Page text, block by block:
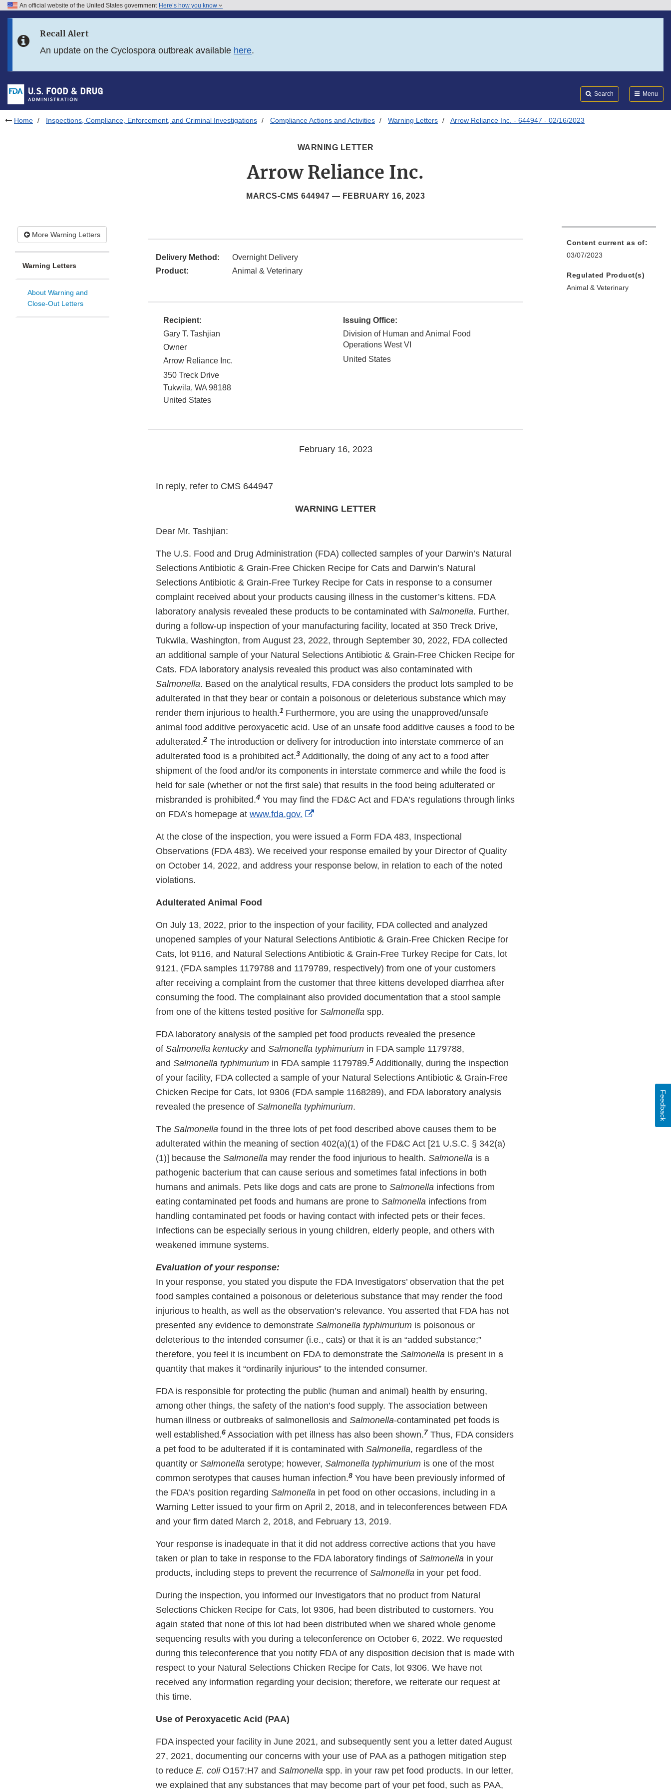
Skip to FDA Search
Skip to footer links
An official website of the United States government Here’s how you know
Recall Alert
An update on the Cyclospora outbreak available here.
Search Menu
Home Inspections, Compliance, Enforcement, and Criminal Investigations Compliance Actions and Activities Warning Letters Arrow Reliance Inc. - 644947 - 02/16/2023
WARNING LETTER
Arrow Reliance Inc.
MARCS-CMS 644947 — FEBRUARY 16, 2023
More Warning Letters
Warning Letters
About Warning and
Close-Out Letters
Delivery Method:
Overnight Delivery
Product:
Animal & Veterinary
Recipient:
Gary T. Tashjian
Owner
Arrow Reliance Inc.
350 Treck Drive
Tukwila, WA 98188
United States
Issuing Office:
Division of Human and Animal Food
Operations West VI
United States
February 16, 2023
In reply, refer to CMS 644947
WARNING LETTER
Dear Mr. Tashjian:
The U.S. Food and Drug Administration (FDA) collected samples of your Darwin’s Natural
Selections Antibiotic & Grain-Free Chicken Recipe for Cats and Darwin’s Natural
Selections Antibiotic & Grain-Free Turkey Recipe for Cats in response to a consumer
complaint received about your products causing illness in the customer’s kittens. FDA
laboratory analysis revealed these products to be contaminated with Salmonella. Further,
during a follow-up inspection of your manufacturing facility, located at 350 Treck Drive,
Tukwila, Washington, from August 23, 2022, through September 30, 2022, FDA collected
an additional sample of your Natural Selections Antibiotic & Grain-Free Chicken Recipe for
Cats. FDA laboratory analysis revealed this product was also contaminated with
Salmonella. Based on the analytical results, FDA considers the product lots sampled to be
adulterated in that they bear or contain a poisonous or deleterious substance which may
render them injurious to health.1 Furthermore, you are using the unapproved/unsafe
animal food additive peroxyacetic acid. Use of an unsafe food additive causes a food to be
adulterated.2 The introduction or delivery for introduction into interstate commerce of an
adulterated food is a prohibited act.3 Additionally, the doing of any act to a food after
shipment of the food and/or its components in interstate commerce and while the food is
held for sale (whether or not the first sale) that results in the food being adulterated or
misbranded is prohibited.4 You may find the FD&C Act and FDA’s regulations through links
on FDA’s homepage at www.fda.gov.
External
Disclaimer
At the close of the inspection, you were issued a Form FDA 483, Inspectional
Observations (FDA 483). We received your response emailed by your Director of Quality
on October 14, 2022, and address your response below, in relation to each of the noted
violations.
Adulterated Animal Food
On July 13, 2022, prior to the inspection of your facility, FDA collected and analyzed
unopened samples of your Natural Selections Antibiotic & Grain-Free Chicken Recipe for
Cats, lot 9116, and Natural Selections Antibiotic & Grain-Free Turkey Recipe for Cats, lot
9121, (FDA samples 1179788 and 1179789, respectively) from one of your customers
after receiving a complaint from the customer that three kittens developed diarrhea after
consuming the food. The complainant also provided documentation that a stool sample
from one of the kittens tested positive for Salmonella spp.
FDA laboratory analysis of the sampled pet food products revealed the presence
of Salmonella kentuckyand Salmonella typhimurium in FDA sample 1179788,
and Salmonella typhimurium in FDA sample 1179789.5 Additionally, during the inspection
of your facility, FDA collected a sample of your Natural Selections Antibiotic & Grain-Free
Chicken Recipe for Cats, lot 9306 (FDA sample 1168289), and FDA laboratory analysis
revealed the presence of Salmonella typhimurium.
The Salmonella found in the three lots of pet food described above causes them to be
adulterated within the meaning of section 402(a)(1) of the FD&C Act [21 U.S.C. § 342(a)
(1)] because the Salmonella may render the food injurious to health. Salmonella is a
pathogenic bacterium that can cause serious and sometimes fatal infections in both
humans and animals. Pets like dogs and cats are prone to Salmonella infections from
eating contaminated pet foods and humans are prone to Salmonella infections from
handling contaminated pet foods or having contact with infected pets or their feces.
Infections can be especially serious in young children, elderly people, and others with
weakened immune systems.
Evaluation of your response:
In your response, you stated you dispute the FDA Investigators’ observation that the pet
food samples contained a poisonous or deleterious substance that may render the food
injurious to health, as well as the observation’s relevance. You asserted that FDA has not
presented any evidence to demonstrate Salmonella typhimurium is poisonous or
deleterious to the intended consumer (i.e., cats) or that it is an “added substance;”
therefore, you feel it is incumbent on FDA to demonstrate the Salmonella is present in a
quantity that makes it “ordinarily injurious” to the intended consumer.
FDA is responsible for protecting the public (human and animal) health by ensuring,
among other things, the safety of the nation’s food supply. The association between
human illness or outbreaks of salmonellosis and Salmonella-contaminated pet foods is
well established.6 Association with pet illness has also been shown.7 Thus, FDA considers
a pet food to be adulterated if it is contaminated with Salmonella, regardless of the
quantity or Salmonella serotype; however, Salmonella typhimurium is one of the most
common serotypes that causes human infection.8 You have been previously informed of
the FDA’s position regarding Salmonella in pet food on other occasions, including in a
Warning Letter issued to your firm on April 2, 2018, and in teleconferences between FDA
and your firm dated March 2, 2018, and February 13, 2019.
Your response is inadequate in that it did not address corrective actions that you have
taken or plan to take in response to the FDA laboratory findings of Salmonella in your
products, including steps to prevent the recurrence of Salmonella in your pet food.
During the inspection, you informed our Investigators that no product from Natural
Selections Chicken Recipe for Cats, lot 9306, had been distributed to customers. You
again stated that none of this lot had been distributed when we shared whole genome
sequencing results with you during a teleconference on October 6, 2022. We requested
during this teleconference that you notify FDA of any disposition decision that is made with
respect to your Natural Selections Chicken Recipe for Cats, lot 9306. We have not
received any information regarding your decision; therefore, we reiterate our request at
this time.
Use of Peroxyacetic Acid (PAA)
FDA inspected your facility in June 2021, and subsequently sent you a letter dated August
27, 2021, documenting our concerns with your use of PAA as a pathogen mitigation step
to reduce E. coliO157:H7 and Salmonella spp. in your raw pet food products. In our letter,
we explained that any substances that may become part of your pet food, such as PAA,
Content current as of:
03/07/2023
Regulated Product(s)
Animal & Veterinary
Feedback